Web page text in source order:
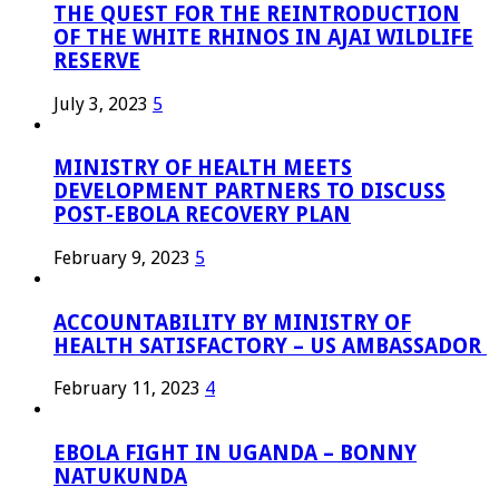
THE QUEST FOR THE REINTRODUCTION
OF THE WHITE RHINOS IN AJAI WILDLIFE
RESERVE
July 3, 2023 5
MINISTRY OF HEALTH MEETS
DEVELOPMENT PARTNERS TO DISCUSS
POST-EBOLA RECOVERY PLAN
February 9, 2023 5
ACCOUNTABILITY BY MINISTRY OF
HEALTH SATISFACTORY – US AMBASSADOR
February 11, 2023 4
EBOLA FIGHT IN UGANDA – BONNY
NATUKUNDA